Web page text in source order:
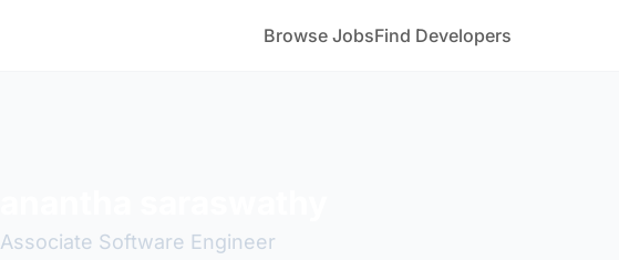
Browse JobsFind Developers
Associate Software Engineer